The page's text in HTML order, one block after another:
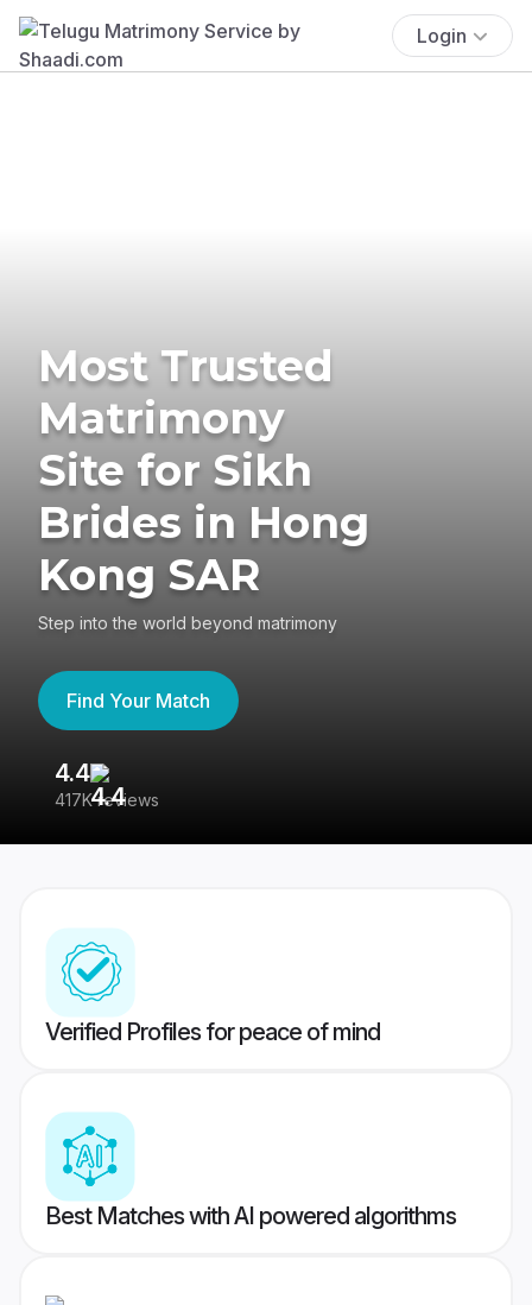
Login
Most Trusted
Matrimony
Site for Sikh
Brides in Hong
Kong SAR
Step into the world beyond matrimony
Find Your Match
4.4
417K reviews
Verified Profiles for peace of mind
Best Matches with AI powered algorithms